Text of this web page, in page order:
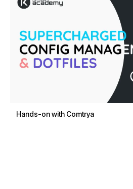
Hands-on with Comtrya